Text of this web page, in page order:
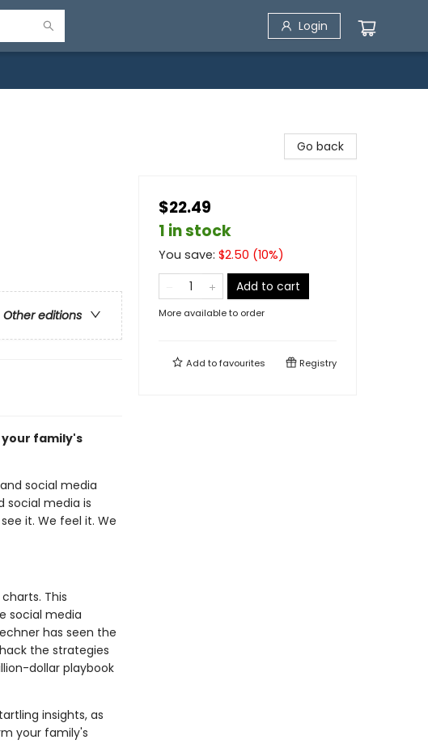
Login
Other editions
family's
social media
social media is
it. We feel it. We
This
social media
has seen the
the strategies
dollar playbook
insights, as
your family's
Go back
$22.49
1 in stock
You save: $2.50 (10%)
Add to cart
More available to order
Add tofavourites Registry